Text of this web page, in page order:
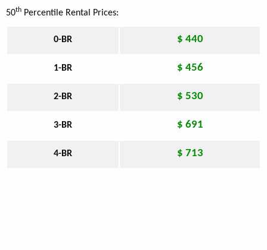
50th Percentile Rental Prices:
0-BR $ 440
1-BR $ 456
2-BR $ 530
3-BR $ 691
4-BR $ 713